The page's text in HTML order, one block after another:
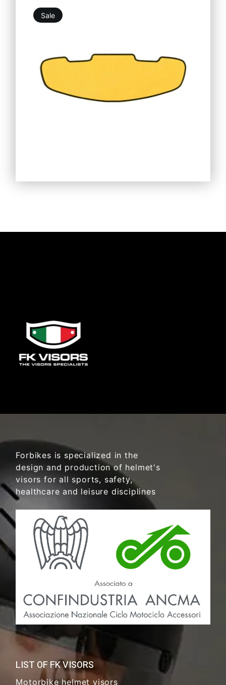
Sale
19,76€ 25,25
Forbikes is specialized in the
design and production of helmet's
visors for all sports, safety,
healthcare and leisure disciplines
LIST OF FK VISORS
Motorbike helmet visors